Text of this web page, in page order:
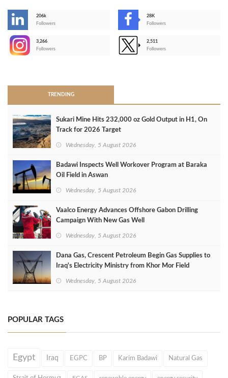
206k
Followers
28K
Followers
3,266
Followers
2,511
Followers
TRENDING
Sukari Mine Hits 232,000 oz Gold Output in H1, On
Track for 2026 Target
Wednesday, 5 August 2026
Badawi Inspects Well Workover Program at Baraka
Oil Field in Aswan
Wednesday, 5 August 2026
Vaalco Energy Advances Offshore Gabon Drilling
Campaign With New Gas Well
Wednesday, 5 August 2026
Dana Gas, Crescent Petroleum Begin Gas Supplies to
Iraq's Electricity Ministry from Khor Mor Field
Wednesday, 5 August 2026
POPULAR TAGS
Egypt Iraq EGPC BP Karim Badawi Natural Gas